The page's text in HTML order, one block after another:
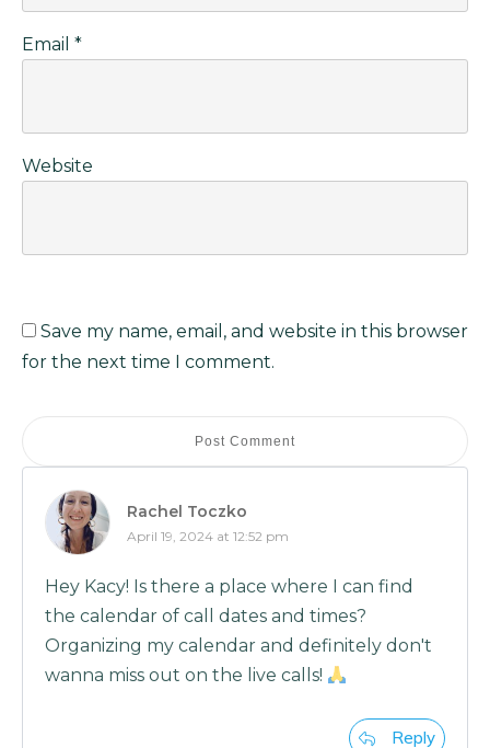
Email *
Website
Save my name, email, and website in this browser
for the next time I comment.
Post Comment
Rachel Toczko
April 19, 2024 at 12:52 pm
Hey Kacy! Is there a place where I can find
the calendar of call dates and times?
Organizing my calendar and definitely don't
wanna miss out on the live calls!
Reply